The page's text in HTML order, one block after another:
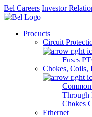
Bel Careers Investor
Products
Circuit
Fuses
Chokes, Coils,
Through
Chokes
Ethernet